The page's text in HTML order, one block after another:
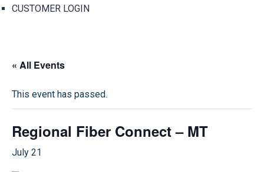
CUSTOMER LOGIN
« All Events
This event has passed.
Regional Fiber Connect – MT
July 21